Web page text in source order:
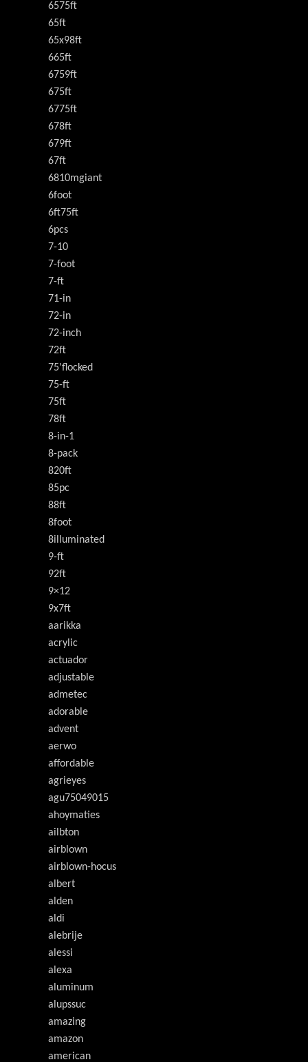
6575ft
65ft
65x98ft
665ft
6759ft
675ft
6775ft
678ft
679ft
67ft
6810mgiant
6foot
6ft75ft
6pcs
7-10
7-foot
7-ft
71-in
72-in
72-inch
72ft
75'flocked
75-ft
75ft
78ft
8-in-1
8-pack
820ft
85pc
88ft
8foot
8illuminated
9-ft
92ft
9×12
9x7ft
aarikka
acrylic
actuador
adjustable
admetec
adorable
advent
aerwo
affordable
agrieyes
agu75049015
ahoymaties
ailbton
airblown
airblown-hocus
albert
alden
aldi
alebrije
alessi
alexa
aluminum
alupssuc
amazing
amazon
american